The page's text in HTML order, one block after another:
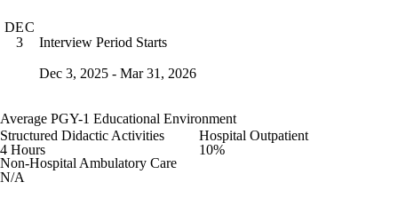
DEC
3
Interview Period Starts
Dec 3, 2025 - Mar 31, 2026
Average PGY-1 Educational Environment
Structured Didactic Activities
4 Hours
Hospital Outpatient
10%
Non-Hospital Ambulatory Care
N/A